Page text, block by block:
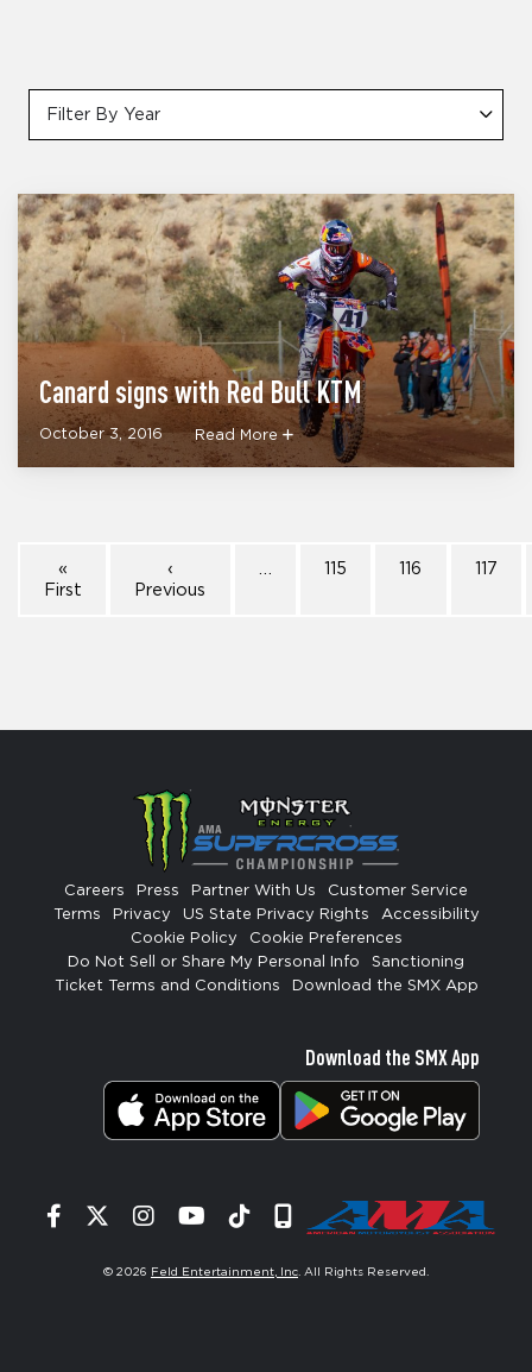
Filter By Year
Canard signs with Red Bull KTM
October 3, 2016 Read More
«
First
‹
Previous
115 116 117
Careers Press Partner With Us
Customer Service
Terms
Privacy US State Privacy Rights
Accessibility
Cookie Policy
Cookie Preferences
Do Not Sell or Share My Personal Info
Sanctioning
Ticket Terms and Conditions
Download the SMX App
Download the SMX App
Facebook
TwitterInstagram
YouTube
TiktokSignup
© 2026 Feld Entertainment, Inc. All Rights Reserved.